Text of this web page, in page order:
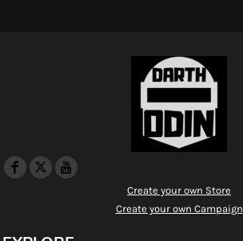
Create your own Store
Create your own Campaign